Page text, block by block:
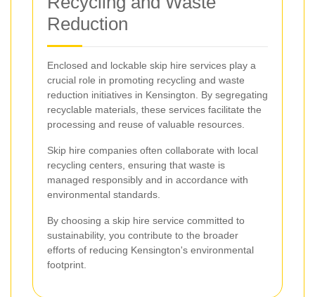
Reduction
Enclosed and lockable skip hire services play a
crucial role in promoting recycling and waste
reduction initiatives in Kensington. By segregating
recyclable materials, these services facilitate the
processing and reuse of valuable resources.
Skip hire companies often collaborate with local
recycling centers, ensuring that waste is
managed responsibly and in accordance with
environmental standards.
By choosing a skip hire service committed to
sustainability, you contribute to the broader
efforts of reducing Kensington's environmental
footprint.